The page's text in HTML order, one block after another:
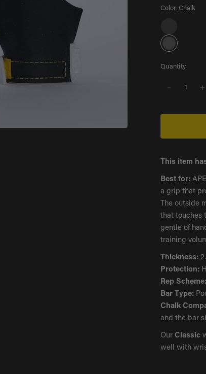
Color: Chalk
a
C
h
l
Quantity
This item
Best for:
a grip that
The outside
that touches
gentle of
training
Thickness:
Protection:
Rep Scheme:
Bar Type:
Chalk
and the bar
Our Classic
well with